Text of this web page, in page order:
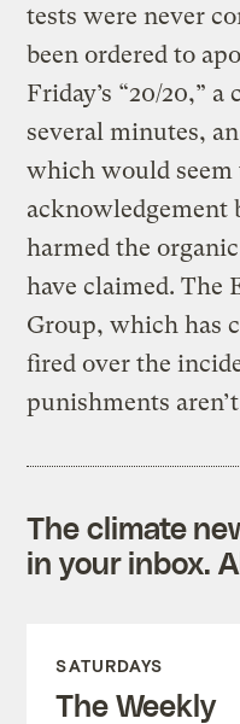
tests were never
been ordered to
Friday’s “20/20,”
several minutes,
which would seem
acknowledgement
harmed the
have claimed.
Group, which has
fired over the
punishments
The climate
in your inbox.
SATURDAYS
The Weekly